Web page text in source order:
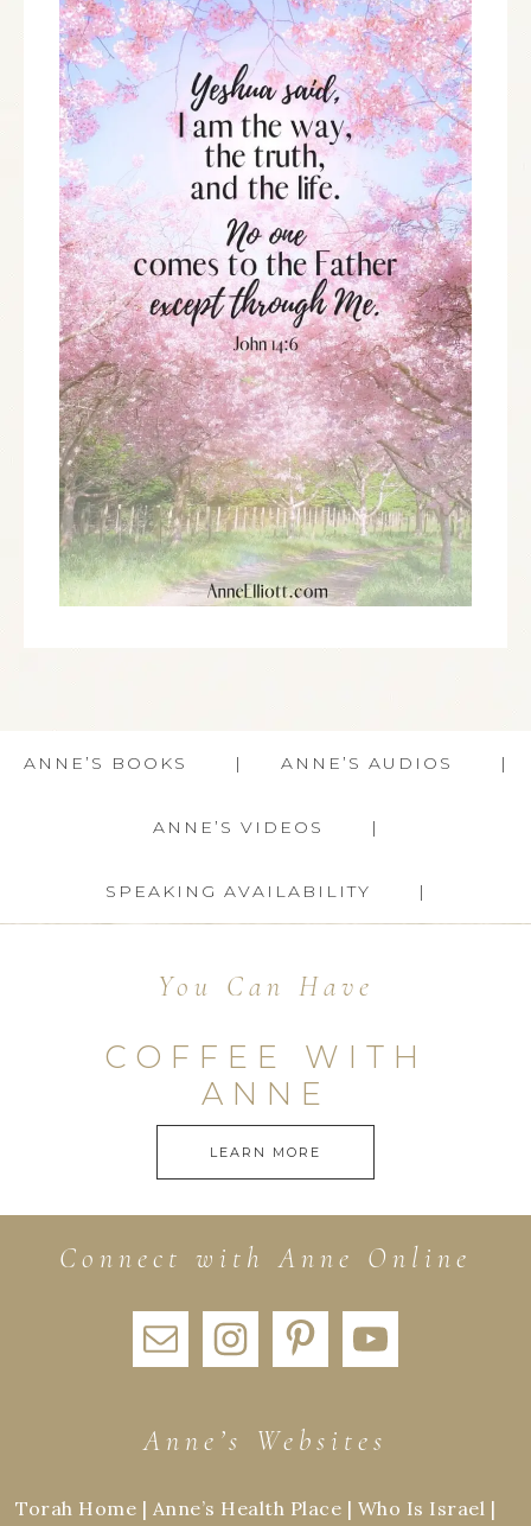
ANNE’S BOOKS ANNE’S AUDIOS
ANNE’S VIDEOS
SPEAKING AVAILABILITY
You Can Have
COFFEE WITH
ANNE
LEARN MORE
Connect with Anne Online
Anne’s Websites
Torah Home | Anne’s Health Place | Who Is Israel |